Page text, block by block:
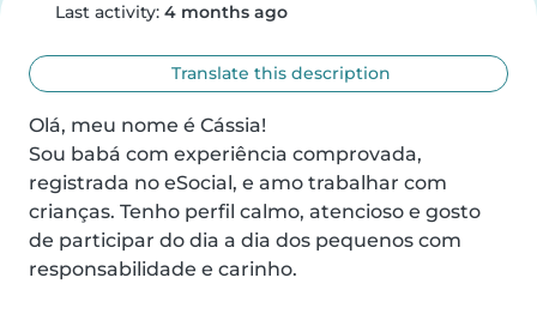
Last activity: 4 months ago
Translate this description
Olá, meu nome é Cássia!
Sou babá com experiência comprovada,
registrada no eSocial, e amo trabalhar com
crianças. Tenho perfil calmo, atencioso e gosto
de participar do dia a dia dos pequenos com
responsabilidade e carinho.